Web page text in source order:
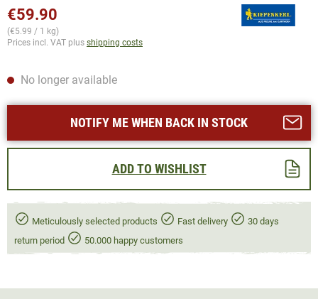
€59.90
(€5.99 / 1 kg)
Prices incl. VAT plus shipping costs
No longer available
NOTIFY ME WHEN BACK IN STOCK
ADD TO WISHLIST
Meticulously selected products Fast delivery
30 days
return period
50.000 happy customers